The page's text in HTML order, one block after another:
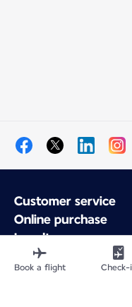
Customer service
Online purchase
Loyalty program
About Air France
Air France app
Book a flight Check-